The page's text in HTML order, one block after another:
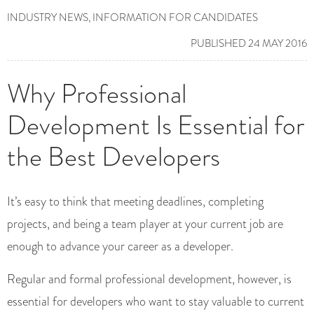
INDUSTRY NEWS,INFORMATION FOR CANDIDATES
PUBLISHED 24 MAY 2016
Why Professional
Development Is Essential for
the Best Developers
It’s easy to think that meeting deadlines, completing
projects, and being a team player at your current job are
enough to advance your career as a developer.
Regular and formal professional development, however, is
essential for developers who want to stay valuable to current